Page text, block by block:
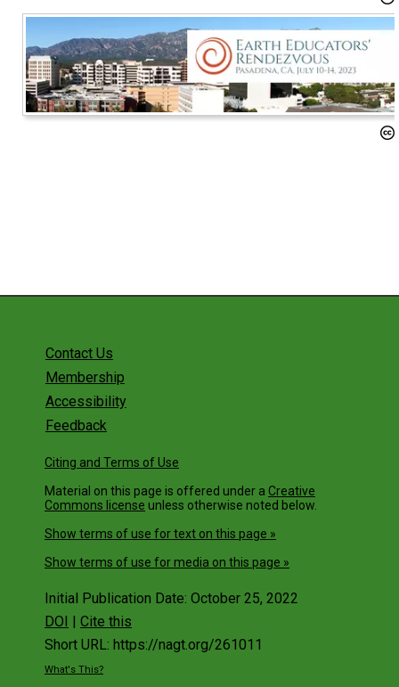
Advocacy
Diversity, Equity, and Inclusion
NAGT at Meetings
Contact Us
Membership
Accessibility
Feedback
Citing and Terms of Use
Material on this page is offered under a Creative
Commons license unless otherwise noted below.
Show terms of use for text on this page »
Show terms of use for media on this page »
Initial Publication Date: October 25, 2022
DOI
Cite this
Short URL: https://nagt.org/261011
What's This?